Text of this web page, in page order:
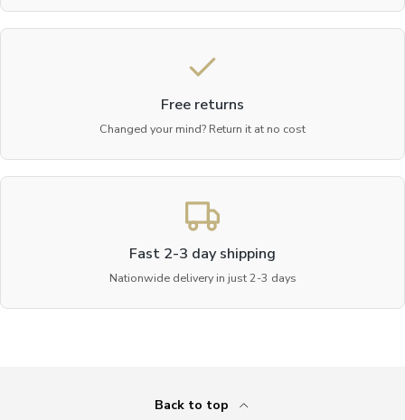
Free returns
Changed your mind? Return it at no cost
Fast 2-3 day shipping
Nationwide delivery in just 2-3 days
Back to top